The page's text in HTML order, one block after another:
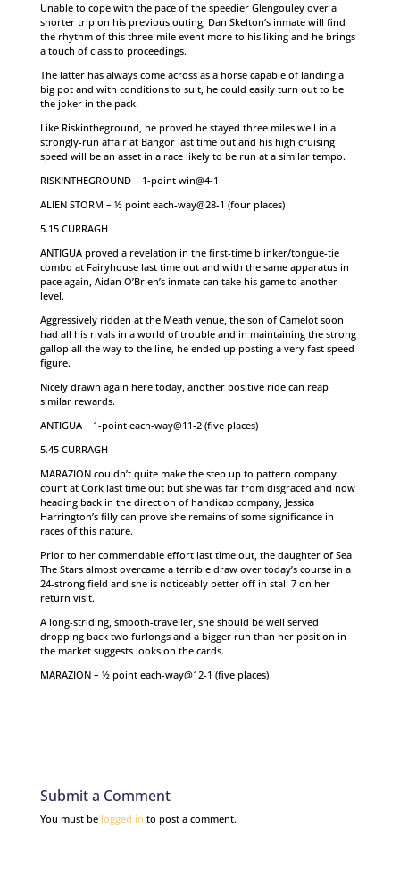
Unable to cope with the pace of the speedier Glengouley over a
shorter trip on his previous outing, Dan Skelton’s inmate will find
the rhythm of this three-mile event more to his liking and he brings
a touch of class to proceedings.
The latter has always come across as a horse capable of landing a
big pot and with conditions to suit, he could easily turn out to be
the joker in the pack.
Like Riskintheground, he proved he stayed three miles well in a
strongly-run affair at Bangor last time out and his high cruising
speed will be an asset in a race likely to be run at a similar tempo.
RISKINTHEGROUND – 1-point win@4-1
ALIEN STORM – ½ point each-way@28-1 (four places)
5.15 CURRAGH
ANTIGUA proved a revelation in the first-time blinker/tongue-tie
combo at Fairyhouse last time out and with the same apparatus in
pace again, Aidan O’Brien’s inmate can take his game to another
level.
Aggressively ridden at the Meath venue, the son of Camelot soon
had all his rivals in a world of trouble and in maintaining the strong
gallop all the way to the line, he ended up posting a very fast speed
figure.
Nicely drawn again here today, another positive ride can reap
similar rewards.
ANTIGUA – 1-point each-way@11-2 (five places)
5.45 CURRAGH
MARAZION couldn’t quite make the step up to pattern company
count at Cork last time out but she was far from disgraced and now
heading back in the direction of handicap company, Jessica
Harrington’s filly can prove she remains of some significance in
races of this nature.
Prior to her commendable effort last time out, the daughter of Sea
The Stars almost overcame a terrible draw over today’s course in a
24-strong field and she is noticeably better off in stall 7 on her
return visit.
A long-striding, smooth-traveller, she should be well served
dropping back two furlongs and a bigger run than her position in
the market suggests looks on the cards.
MARAZION – ½ point each-way@12-1 (five places)
Submit a Comment
You must be logged in to post a comment.